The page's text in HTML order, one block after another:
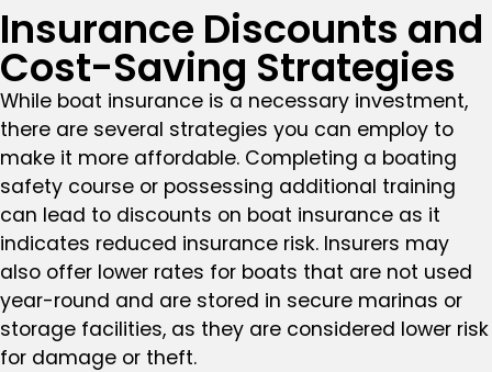
Insurance Discounts and
Cost-Saving Strategies
While boat insurance is a necessary investment,
there are several strategies you can employ to
make it more affordable. Completing a boating
safety course or possessing additional training
can lead to discounts on boat insurance as it
indicates reduced insurance risk. Insurers may
also offer lower rates for boats that are not used
year-round and are stored in secure marinas or
storage facilities, as they are considered lower risk
for damage or theft.